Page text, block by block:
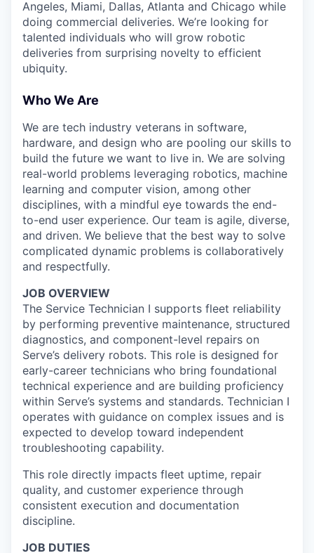
Angeles, Miami, Dallas, Atlanta and Chicago while
doing commercial deliveries. We’re looking for
talented individuals who will grow robotic
deliveries from surprising novelty to efficient
ubiquity.
Who We Are
We are tech industry veterans in software,
hardware, and design who are pooling our skills to
build the future we want to live in. We are solving
real-world problems leveraging robotics, machine
learning and computer vision, among other
disciplines, with a mindful eye towards the end-
to-end user experience. Our team is agile, diverse,
and driven. We believe that the best way to solve
complicated dynamic problems is collaboratively
and respectfully.
JOB OVERVIEW
The Service Technician I supports fleet reliability
by performing preventive maintenance, structured
diagnostics, and component-level repairs on
Serve’s delivery robots. This role is designed for
early-career technicians who bring foundational
technical experience and are building proficiency
within Serve’s systems and standards. Technician I
operates with guidance on complex issues and is
expected to develop toward independent
troubleshooting capability.
This role directly impacts fleet uptime, repair
quality, and customer experience through
consistent execution and documentation
discipline.
JOB DUTIES